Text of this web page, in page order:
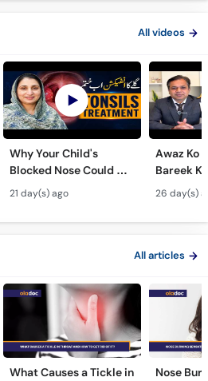
All videos
Why Your Child's
Blocked Nose Could Be
Dangerous - Bachon
Mein Galay Ke Masail
ka Ilaj -
21 day(s) ago
Awaz Ko
Bareek
- Voice
&
26 day(s)
All articles
What Causes a Tickle in
Nose